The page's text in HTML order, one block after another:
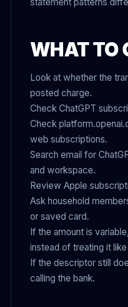
WHAT TO
Look at whether the
posted charge.
Check ChatGPT
Check
web subscriptions.
Search email for
and workspace.
Review Apple
Ask household
or saved card.
If the amount is
instead of treating it
If the descriptor still
calling the bank.